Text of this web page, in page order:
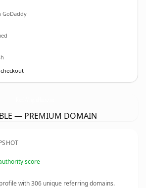
GoDaddy
— PREMIUM DOMAIN
score
with306 unique referring domains.